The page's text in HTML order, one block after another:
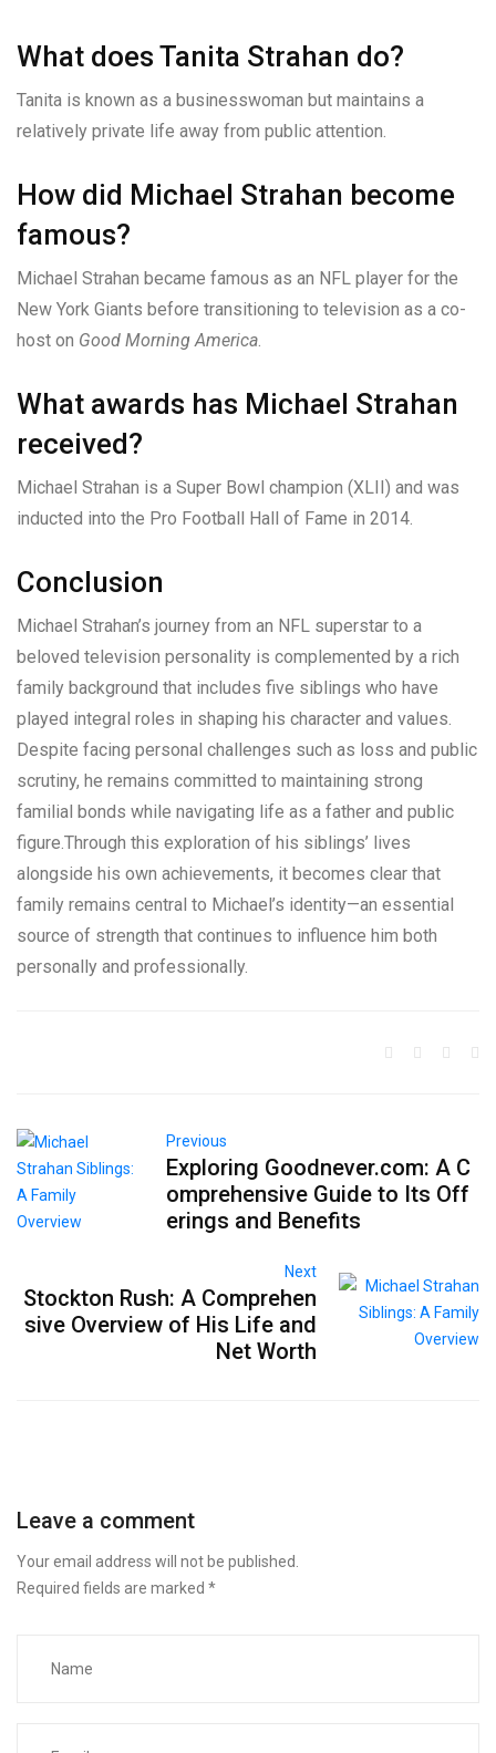
What does Tanita Strahan do?
Tanita is known as a businesswoman but maintains a
relatively private life away from public attention.
How did Michael Strahan become
famous?
Michael Strahan became famous as an NFL player for the
New York Giants before transitioning to television as a co-
host on Good Morning America.
What awards has Michael Strahan
received?
Michael Strahan is a Super Bowl champion (XLII) and was
inducted into the Pro Football Hall of Fame in 2014.
Conclusion
Michael Strahan’s journey from an NFL superstar to a
beloved television personality is complemented by a rich
family background that includes five siblings who have
played integral roles in shaping his character and values.
Despite facing personal challenges such as loss and public
scrutiny, he remains committed to maintaining strong
familial bonds while navigating life as a father and public
figure.Through this exploration of his siblings’ lives
alongside his own achievements, it becomes clear that
family remains central to Michael’s identity—an essential
source of strength that continues to influence him both
personally and professionally.
Previous
Exploring Goodnever.com: A C
omprehensive Guide to Its Off
erings and Benefits
Next
Stockton Rush: A Comprehen
sive Overview of His Life and
Net Worth
Leave a comment
Your email address will not be published.
Required fields are marked *